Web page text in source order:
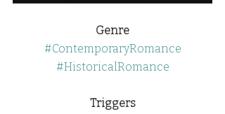
Genre
#ContemporaryRomance
#HistoricalRomance
Triggers